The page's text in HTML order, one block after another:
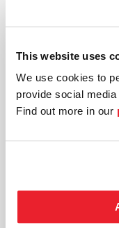
This website uses
We use cookies to
provide social
Find out more in our
Abendblatt as a
the start of the
as Chief Music
Artistic Director of
with the Royal
the Bamberg
the Royal Liverpool
Metropolitan